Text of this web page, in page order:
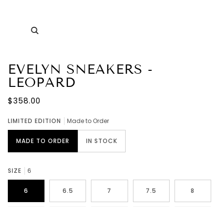
EVELYN SNEAKERS -
LEOPARD
$358.00
LIMITED EDITION Made to Order
MADE TO ORDER IN STOCK
SIZE 6
6 6.5 7 7.5 8